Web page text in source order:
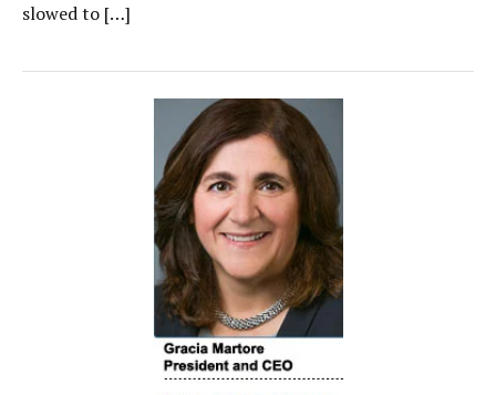
slowed to […]